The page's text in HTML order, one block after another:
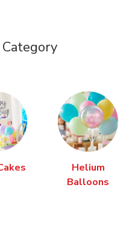
Helium
Balloons